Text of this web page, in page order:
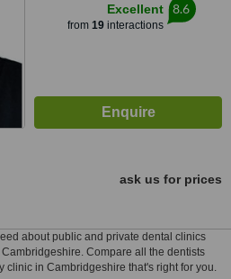
Excellent
from 19interactions
8.6
ask us for prices
about public and private dental clinics
Compare all the dentists
clinic in Cambridgeshire that's right for you.